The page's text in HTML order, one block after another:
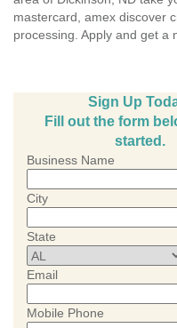
mastercard, amex discover
processing. Apply and get a
Sign Up
Fill out the form
started.
Business Name
City
State
Email
Mobile Phone